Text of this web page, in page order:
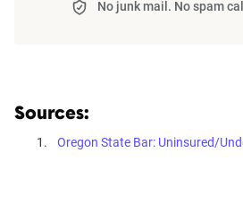
No junk mail. No spam
Sources:
Oregon State Bar: Uninsured/